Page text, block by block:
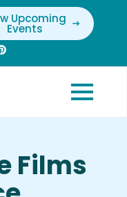
Upcoming
Events
Films